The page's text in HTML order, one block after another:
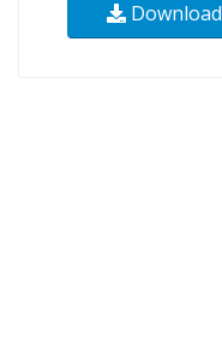
Download